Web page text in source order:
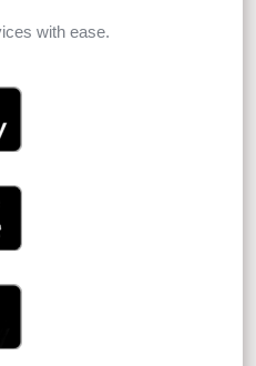
with ease.